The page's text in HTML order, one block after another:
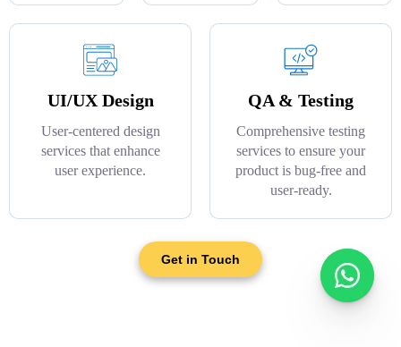
UI/UX Design
User-centered design
services that enhance
user experience.
QA & Testing
Comprehensive testing
services to ensure your
product is bug-free and
user-ready.
Get in Touch